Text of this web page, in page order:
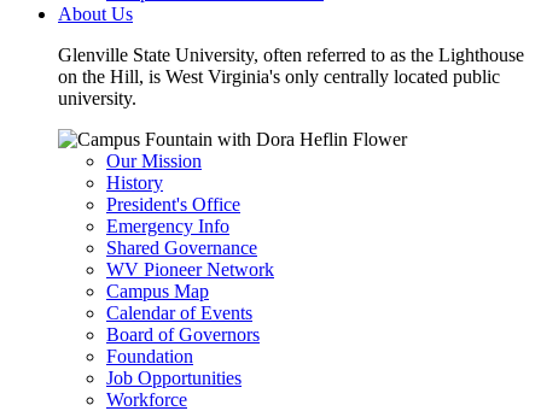
About Us
Glenville State University, often referred to as the Lighthouse
on the Hill, is West Virginia's only centrally located public
university.
Our Mission
History
President's Office
Emergency Info
Shared Governance
WV Pioneer Network
Campus Map
Calendar of Events
Board of Governors
Foundation
Job Opportunities
Workforce